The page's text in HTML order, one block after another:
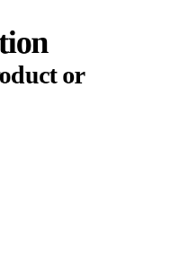
or